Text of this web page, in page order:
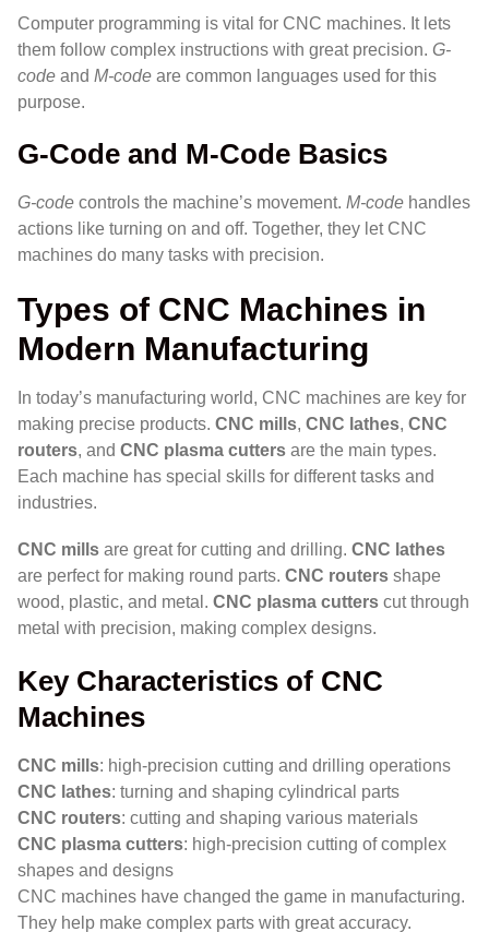
Computer programming is vital for CNC machines. It lets
them follow complex instructions with great precision. G-
code and M-code are common languages used for this
purpose.
G-Code and M-Code Basics
G-code controls the machine’s movement. M-code handles
actions like turning on and off. Together, they let CNC
machines do many tasks with precision.
Types of CNC Machines in
Modern Manufacturing
In today’s manufacturing world, CNC machines are key for
making precise products. CNC mills, CNC lathes, CNC
routers, and CNC plasma cutters are the main types.
Each machine has special skills for different tasks and
industries.
CNC mills are great for cutting and drilling. CNC lathes
are perfect for making round parts. CNC routers shape
wood, plastic, and metal. CNC plasma cutters cut through
metal with precision, making complex designs.
Key Characteristics of CNC
Machines
CNC mills: high-precision cutting and drilling operations
CNC lathes: turning and shaping cylindrical parts
CNC routers: cutting and shaping various materials
CNC plasma cutters: high-precision cutting of complex
shapes and designs
CNC machines have changed the game in manufacturing.
They help make complex parts with great accuracy.